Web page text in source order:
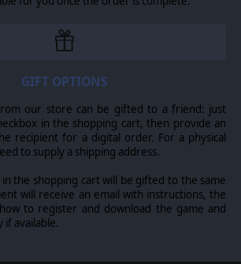
factions also comes with their own
and unique story locations, adding to
events and to your knowledge
also includes a conditional mega-ship
for the Dhayut, in addition to their
stations. However, since feature
GIFT OPTIONS
our store can be gifted to a friend: just
in the shopping cart, then provide an
recipient for a digital order. For a physical
to supply a shipping address.
the shopping cart will be gifted to the same
will receive an email with instructions, the
to register and download the game and
if available.